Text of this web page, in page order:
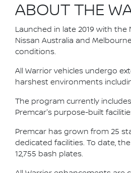
ABOUT THE
Launched in late 2019 with
Nissan Australia and
conditions.
All Warrior vehicles undergo
harshest environments
The program currently
Premcar's purpose-built
Premcar has grown from 25
dedicated facilities. To date,
12,755 bash plates.